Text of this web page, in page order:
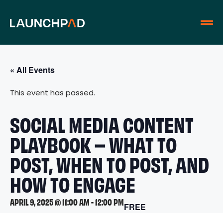
« All Events
This event has passed.
SOCIAL MEDIA CONTENT
PLAYBOOK – WHAT TO
POST, WHEN TO POST, AND
HOW TO ENGAGE
APRIL 9, 2025 @ 11:00 AM-12:00 PMFREE